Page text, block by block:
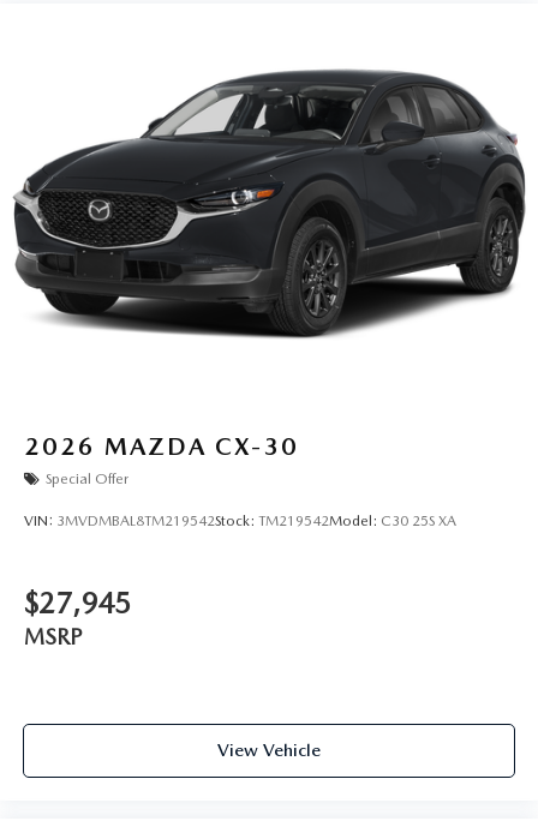
2026 MAZDA CX-30
Special Offer
VIN: 3MVDMBAL8TM219542Stock: TM219542Model: C30 25S XA
$27,945
MSRP
View Vehicle